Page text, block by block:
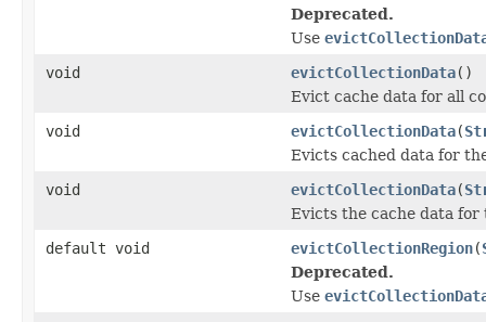
Deprecated.
Use
void
evictCollectionData()
Evict cache data for all
void
evictCollectionData(
Evicts cached data for
void
evictCollectionData(
Evicts the cache data
default void
evictCollectionRegion(
Deprecated.
Use